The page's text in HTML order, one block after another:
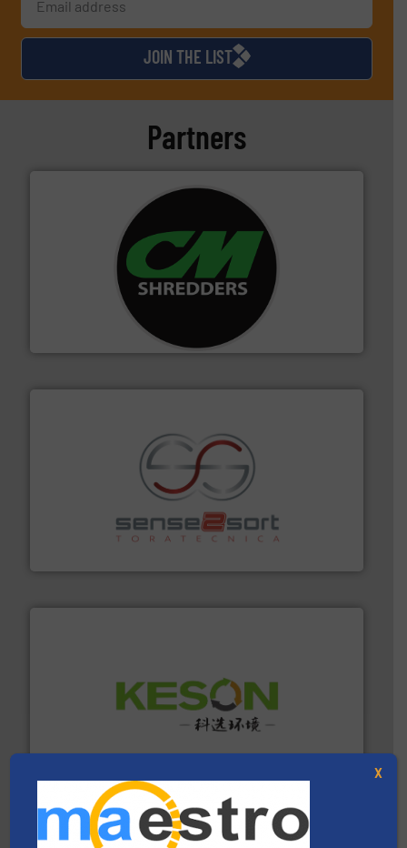
JOIN THE LIST
Partners
For more than 35 years, CM Shredders has been
designing and manufacturing the world’s most
advanced industrial shredders and recycling systems.
Sense2Sort Toratecnica is specialized in sensor-based
sorting equipment for metal sorting applications in
More info ➜
An Integrated Service Provider of Comprehensive
Solutions for Low-carbon and Recovery of Solid Waste.
X